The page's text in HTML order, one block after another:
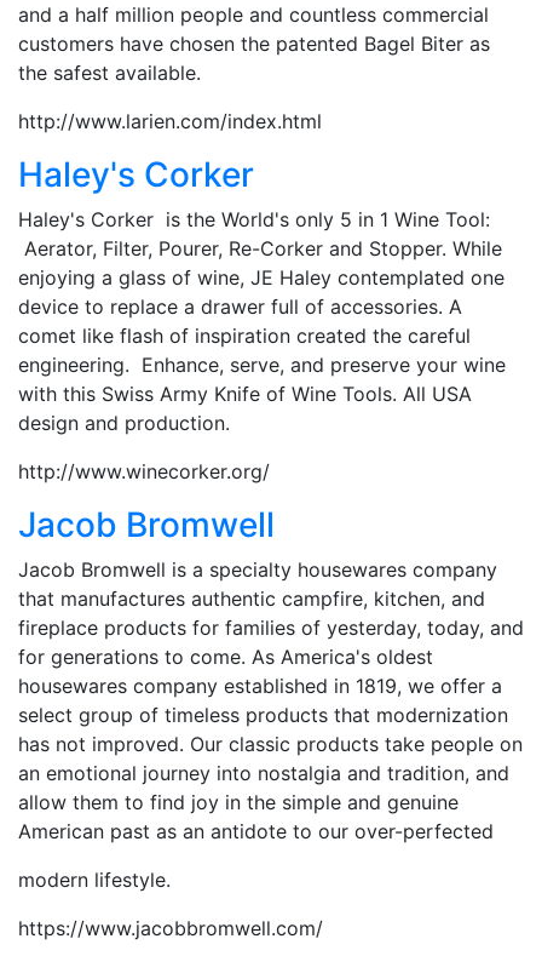
and a half million people and countless commercial
customers have chosen the patented Bagel Biter as
the safest available.
http://www.larien.com/index.html
Haley's Corker
Haley's Corker is the World's only 5 in 1 Wine Tool:
Aerator, Filter, Pourer, Re-Corker and Stopper. While
enjoying a glass of wine, JE Haley contemplated one
device to replace a drawer full of accessories. A
comet like flash of inspiration created the careful
engineering. Enhance, serve, and preserve your wine
with this Swiss Army Knife of Wine Tools. All USA
design and production.
http://www.winecorker.org/
Jacob Bromwell
Jacob Bromwell is a specialty housewares company
that manufactures authentic campfire, kitchen, and
fireplace products for families of yesterday, today, and
for generations to come. As America's oldest
housewares company established in 1819, we offer a
select group of timeless products that modernization
has not improved. Our classic products take people on
an emotional journey into nostalgia and tradition, and
allow them to find joy in the simple and genuine
American past as an antidote to our over-perfected
modern lifestyle.
https://www.jacobbromwell.com/